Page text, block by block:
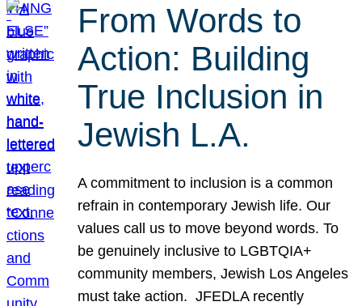
From Words to
Action: Building
True Inclusion in
Jewish L.A.
A commitment to inclusion is a common
refrain in contemporary Jewish life. Our
values call us to move beyond words. To
be genuinely inclusive to LGBTQIA+
community members, Jewish Los Angeles
must take action. JFEDLA recently